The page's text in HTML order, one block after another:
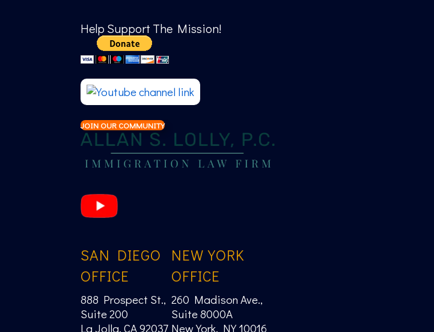
Help Support The Mission!
JOIN OUR COMMUNITY
SAN DIEGO
OFFICE
888 Prospect St.,
Suite 200
La Jolla, CA 92037
NEW YORK
OFFICE
260 Madison Ave.,
Suite 8000A
New York, NY 10016